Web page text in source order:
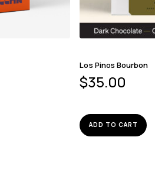
Los Pinos Bourbon
$35.00
ADD TO CART